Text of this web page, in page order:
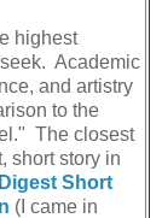
highest
Academic
and artistry
to the
The closest
short story in
Short
(I came in